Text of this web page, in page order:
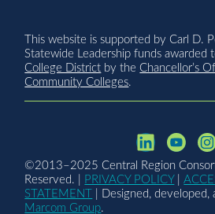
This website is supported by Carl D.
Statewide Leadership funds awarded
College District by theChancellor’s
Community Colleges.
©2013–2025 Central Region
Reserved. |
PRIVACY POLICY |
STATEMENT
| Designed, developed,
Marcom Group.